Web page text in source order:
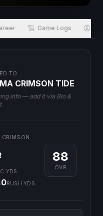
Game Logs
TO
CRIMSON TIDE
info — add it via Bio &
YDS
0RUSH YDS
88
OVR